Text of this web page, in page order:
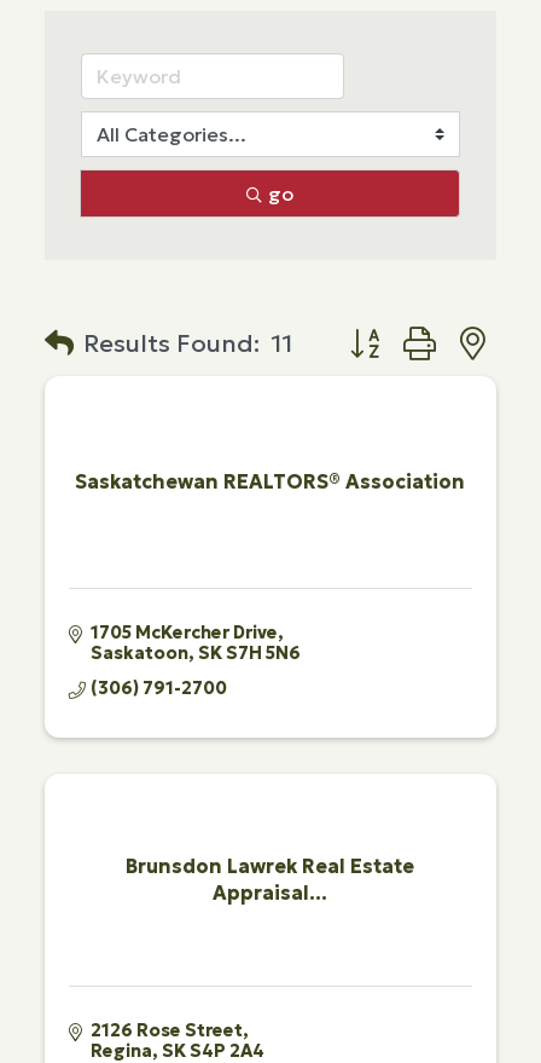
go
Results Found: 11 Button group with
Saskatchewan REALTORS® Association
1705 McKercher Drive
Saskatoon SKS7H 5N6
(306) 791-2700
Brunsdon Lawrek Real Estate
Appraisal...
2126 Rose Street
Regina SKS4P 2A4